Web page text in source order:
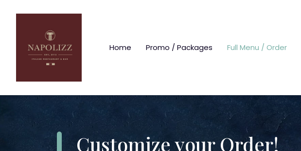
Home Promo / Packages Full Menu / Order
Customize your Order!